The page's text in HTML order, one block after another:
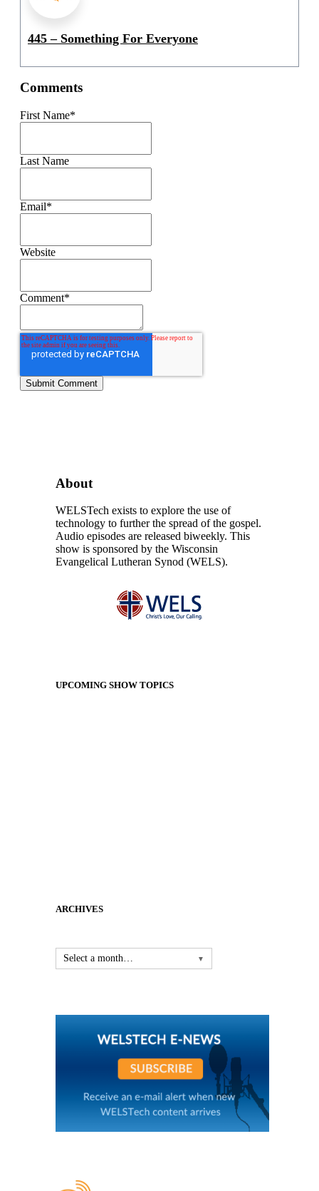
445 – Something For Everyone
Comments
First Name*
Last Name
Email*
Website
Comment*
About
WELSTech exists to explore the use of
technology to further the spread of the gospel.
Audio episodes are released biweekly. This
show is sponsored by the Wisconsin
Evangelical Lutheran Synod (WELS).
UPCOMING SHOW TOPICS
ARCHIVES
Select a month… ▼